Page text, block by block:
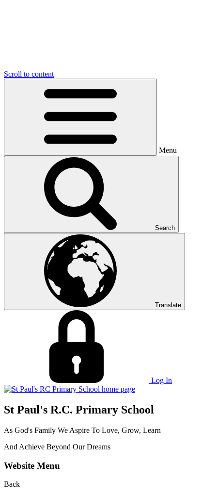
Scroll to content
Menu
Search
Translate
Log In
St Paul's R.C. Primary School
As God's Family We Aspire To Love, Grow, Learn
And Achieve Beyond Our Dreams
Website Menu
Back